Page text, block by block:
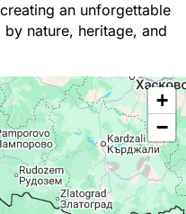
an unforgettable
nature, heritage, and
+
−